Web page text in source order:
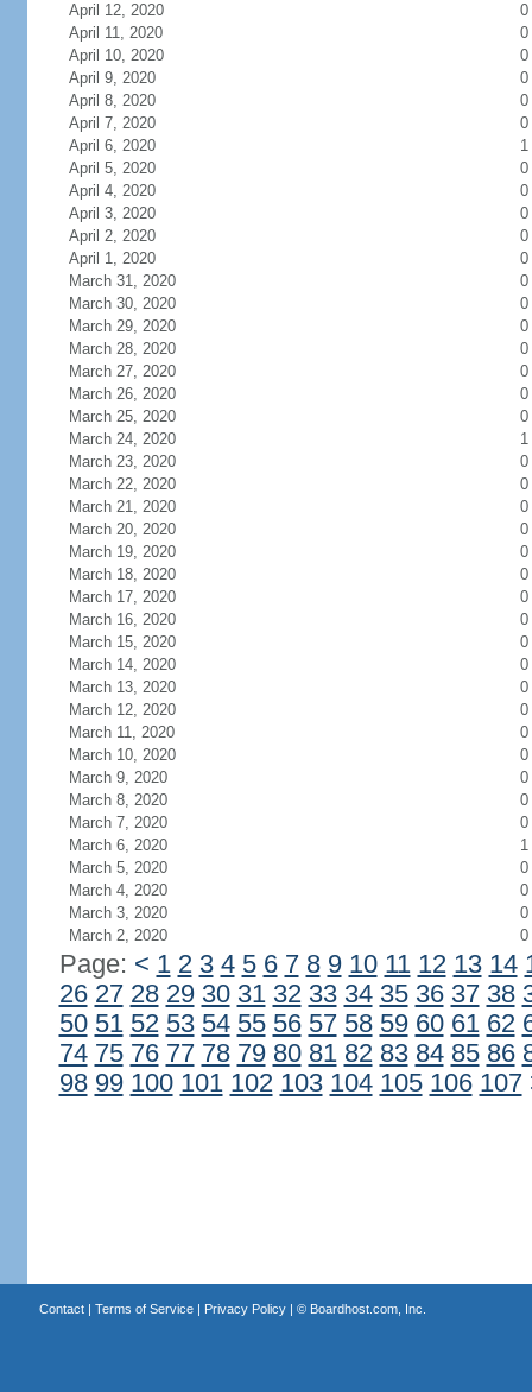
April 12, 2020
0
April 11, 2020
0
April 10, 2020
0
April 9, 2020
0
April 8, 2020
0
April 7, 2020
0
April 6, 2020
1
April 5, 2020
0
April 4, 2020
0
April 3, 2020
0
April 2, 2020
0
April 1, 2020
0
March 31, 2020
0
March 30, 2020
0
March 29, 2020
0
March 28, 2020
0
March 27, 2020
0
March 26, 2020
0
March 25, 2020
0
March 24, 2020
1
March 23, 2020
0
March 22, 2020
0
March 21, 2020
0
March 20, 2020
0
March 19, 2020
0
March 18, 2020
0
March 17, 2020
0
March 16, 2020
0
March 15, 2020
0
March 14, 2020
0
March 13, 2020
0
March 12, 2020
0
March 11, 2020
0
March 10, 2020
0
March 9, 2020
0
March 8, 2020
0
March 7, 2020
0
March 6, 2020
1
March 5, 2020
0
March 4, 2020
0
March 3, 2020
0
March 2, 2020
0
Page: < 1 2 3 4 5 6 7 8 9 10 11 12 13 14
26 27 28 29 30 31 32 33 34 35 36 37 38
50 51 52 53 54 55 56 57 58 59 60 61 62
74 75 76 77 78 79 80 81 82 83 84 85 86
98 99 100 101 102 103 104 105 106 107
Contact| Terms of Service| Privacy Policy| © Boardhost.com, Inc.